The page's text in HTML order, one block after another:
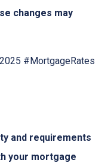
changes may
#MortgageRates
and requirements
your mortgage